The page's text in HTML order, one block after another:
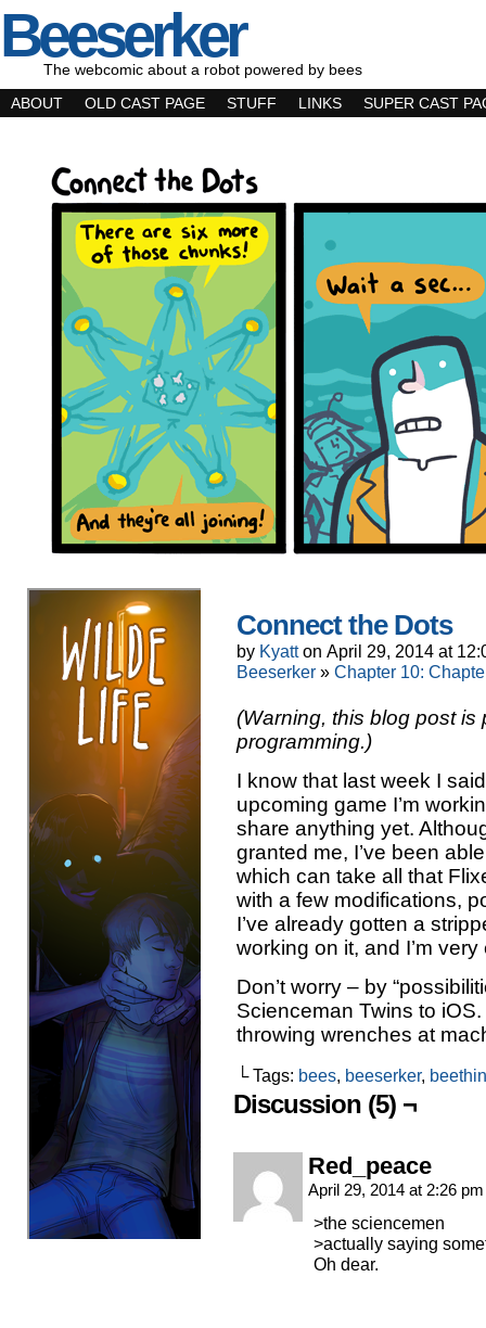
Beeserker
The webcomic about a robot powered by bees
ABOUT
OLD CAST PAGE STUFF LINKS SUPER CAST
Connect the Dots
by Kyatt on April 29, 2014 at
Beeserker » Chapter 10:
(Warning, this blog post
programming.)
I know that last week I
upcoming game I’m
share anything yet.
granted me, I’ve been
which can take all that
with a few modifications,
I’ve already gotten a
working on it, and I’m
Don’t worry – by
Scienceman Twins to
throwing wrenches at
└ Tags: bees, beeserker,
Discussion (5) ¬
Red_peace
April 29, 2014 at 2:26
>the sciencemen
>actually saying
Oh dear.